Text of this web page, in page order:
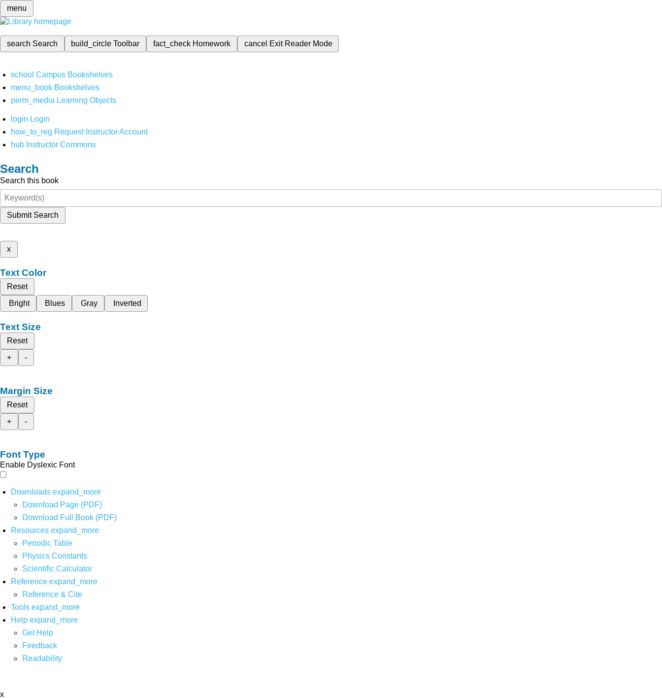
menu
search Search build_circleToolbar fact_check Homework cancel Exit Reader Mode
school Campus Bookshelves
menu_book Bookshelves
perm_media Learning Objects
login Login
how_to_reg Request Instructor Account
hub Instructor Commons
Search
Search this book
Submit Search
x
Text Color
Reset
Bright
Blues Gray Inverted
Text Size
Reset
+
-
Margin Size
Reset
+
-
Font Type
Enable Dyslexic Font
Downloads expand_more
Download Page (PDF)
Download Full Book (PDF)
Resources expand_more
Periodic Table
Physics Constants
Scientific Calculator
Reference expand_more
Reference & Cite
Tools expand_more
Help expand_more
Get Help
Feedback
Readability
x